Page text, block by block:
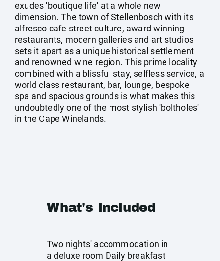
exudes 'boutique life' at a whole new
dimension. The town of Stellenbosch with its
alfresco cafe street culture, award winning
restaurants, modern galleries and art studios
sets it apart as a unique historical settlement
and renowned wine region. This prime locality
combined with a blissful stay, selfless service, a
world class restaurant, bar, lounge, bespoke
spa and spacious grounds is what makes this
undoubtedly one of the most stylish 'boltholes'
in the Cape Winelands.
What's Included
Two nights' accommodation in
a deluxe room Daily breakfast